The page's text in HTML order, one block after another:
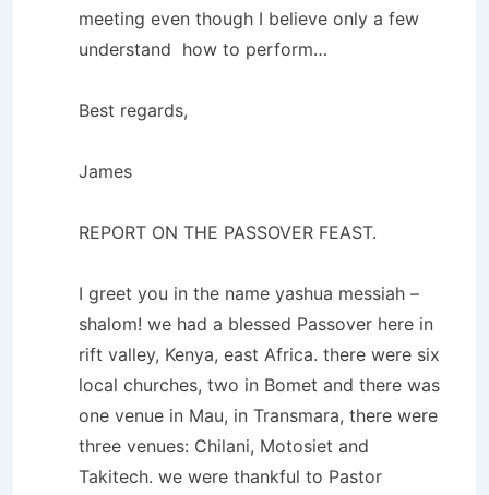
meeting even though I believe only a few
understand how to perform…
Best regards,
James
REPORT ON THE PASSOVER FEAST.
I greet you in the name yashua messiah –
shalom! we had a blessed Passover here in
rift valley, Kenya, east Africa. there were six
local churches, two in Bomet and there was
one venue in Mau, in Transmara, there were
three venues: Chilani, Motosiet and
Takitech. we were thankful to Pastor